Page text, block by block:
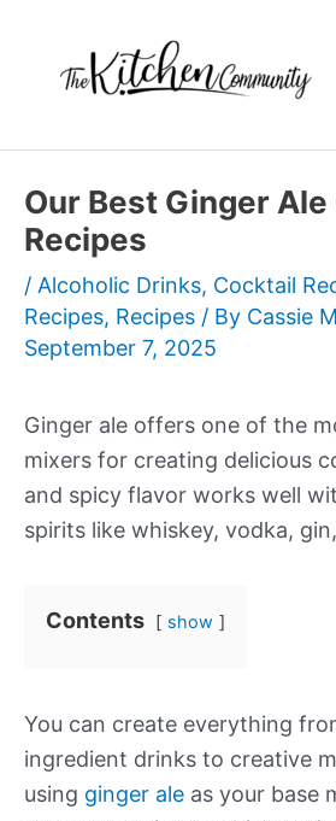
content
Our Best Ginger
Recipes
/ Alcoholic Drinks, Cocktail
Recipes, Recipes / By Cassie
September 7, 2025
Ginger ale offers one of the
mixers for creating delicious
and spicy flavor works well
spirits like whiskey, vodka,
Contents show
You can create everything
ingredient drinks to creative
using ginger ale as your base